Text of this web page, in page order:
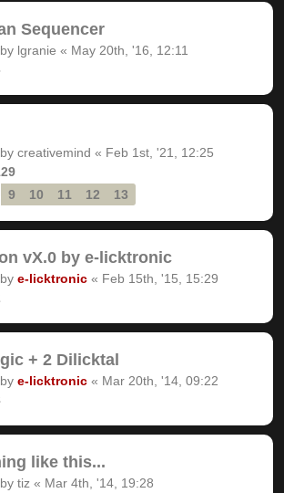
Sequencer
lgranie « May 20th, '16, 12:11
creativemind « Feb 1st, '21, 12:25
9 10 11 12 13
vX.0 by e-licktronic
e-licktronic « Feb 15th, '15, 15:29
+ 2 Dilicktal
e-licktronic « Mar 20th, '14, 09:22
like this...
tiz « Mar 4th, '14, 19:28